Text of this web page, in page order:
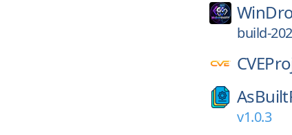
build-
v1.0.3